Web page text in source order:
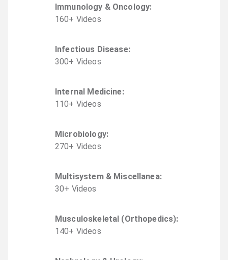
Immunology & Oncology:
160+ Videos
Infectious Disease:
300+ Videos
Internal Medicine:
110+ Videos
Microbiology:
270+ Videos
Multisystem & Miscellanea:
30+ Videos
Musculoskeletal (Orthopedics):
140+ Videos